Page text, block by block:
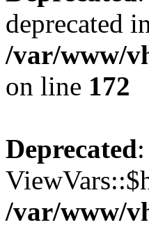
deprecated
/var/www/
on line 172
Deprecated
/var/www/